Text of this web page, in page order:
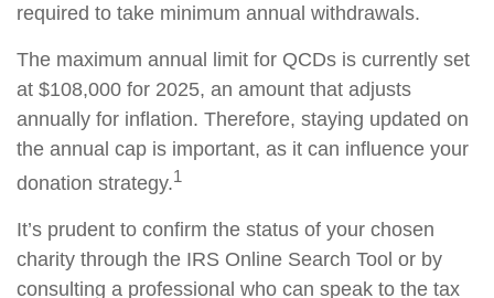
required to take minimum annual withdrawals.
The maximum annual limit for QCDs is currently set
at $108,000 for 2025, an amount that adjusts
annually for inflation. Therefore, staying updated on
the annual cap is important, as it can influence your
donation strategy.1
It’s prudent to confirm the status of your chosen
charity through the IRS Online Search Tool or by
consulting a professional who can speak to the tax